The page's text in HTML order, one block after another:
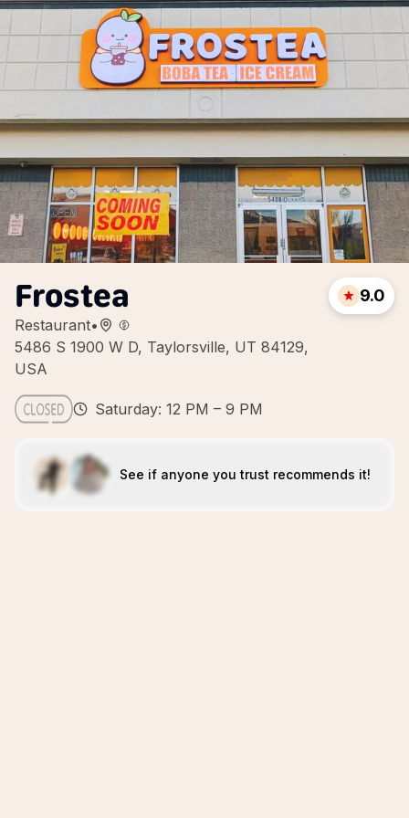
Frostea
Restaurant•
5486 S 1900 W D, Taylorsville, UT 84129,
USA
9.0
Saturday: 12 PM – 9 PM
See if anyone you trust recommends it!